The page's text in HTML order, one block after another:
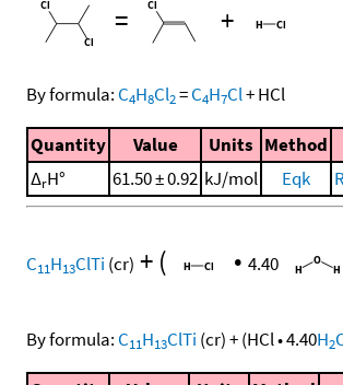
= +
By formula: C4H8Cl2=C4H7Cl+HCl
Quantity Value Units Method
ΔrH° 61.50 ± 0.92 kJ/mol Eqk
C11H13ClTi (cr) + ( • 4.40
By formula: C11H13ClTi (cr)+(HCl•4.40H2